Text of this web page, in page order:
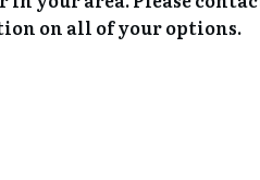
on all of your options.